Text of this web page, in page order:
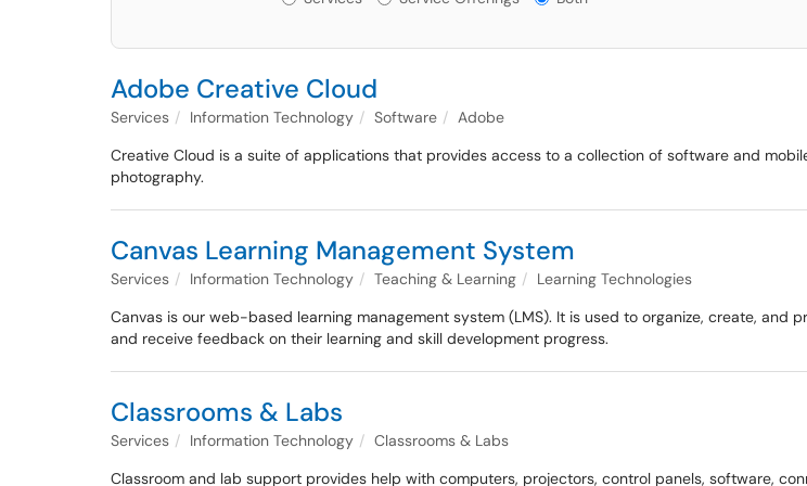
Adobe Creative Cloud
Services Information Technology Software
Adobe
Creative Cloud is a suite of applications that provides access to a collection of software and
photography.
Canvas Learning Management System
Services Information Technology Teaching & Learning
Learning Technologies
Canvas is our web-based learning management system (LMS). It is used to organize, create,
and receive feedback on their learning and skill development progress.
Classrooms & Labs
Services Information Technology
Classrooms & Labs
Classroom and lab support provides help with computers, projectors, control panels, software,